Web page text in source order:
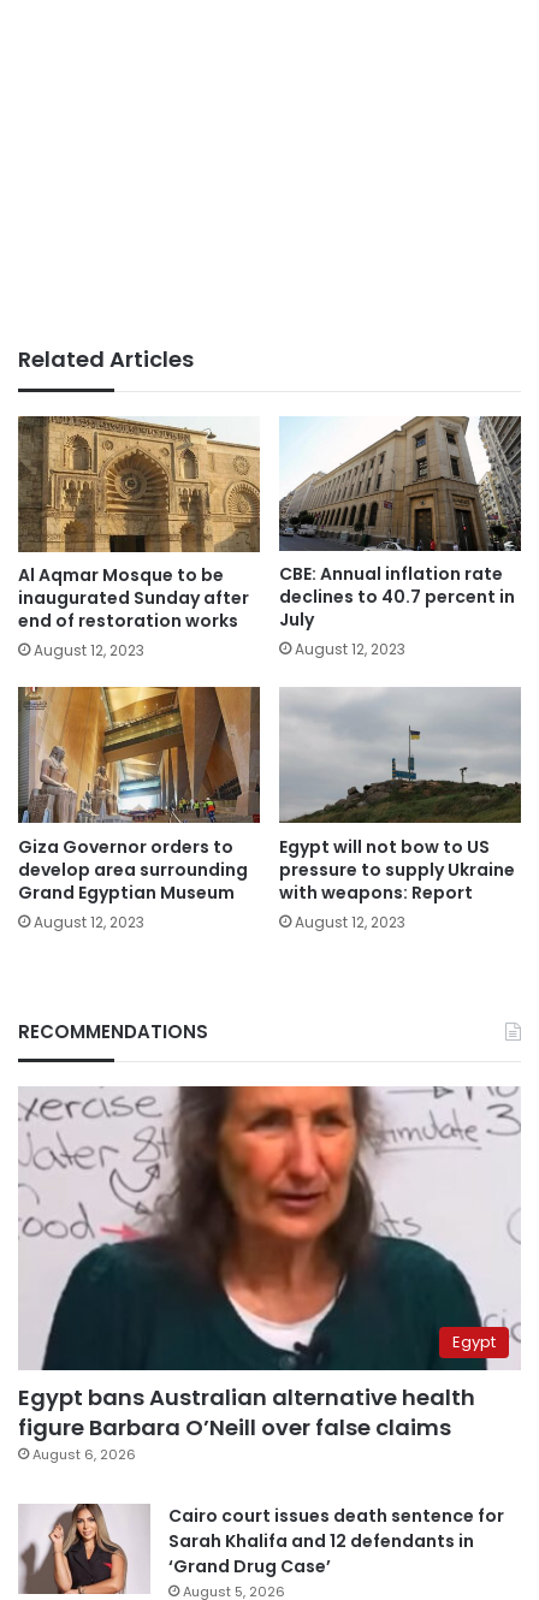
Related Articles
Al Aqmar Mosque to be
inaugurated Sunday after
end of restoration works
August 12, 2023
CBE: Annual inflation rate
declines to 40.7 percent in
July
August 12, 2023
Giza Governor orders to
develop area surrounding
Grand Egyptian Museum
August 12, 2023
Egypt will not bow to US
pressure to supply Ukraine
with weapons: Report
August 12, 2023
RECOMMENDATIONS
Egypt
Egypt bans Australian alternative health
figure Barbara O’Neill over false claims
August 6, 2026
Cairo court issues death sentence for
Sarah Khalifa and 12 defendants in
‘Grand Drug Case’
August 5, 2026